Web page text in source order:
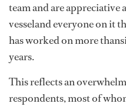
team and are appreciative
vesseland everyone on it
has worked on more
years.
This reflects an
respondents, most of